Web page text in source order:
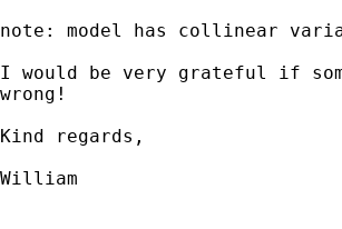
note: model has collinear
I would be very grateful if
wrong!
Kind regards,
William